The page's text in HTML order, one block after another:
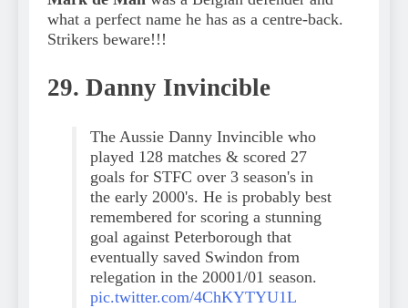
what a perfect name he has as a centre-back.
Strikers beware!!!
29. Danny Invincible
The Aussie Danny Invincible who
played 128 matches & scored 27
goals for STFC over 3 season's in
the early 2000's. He is probably best
remembered for scoring a stunning
goal against Peterborough that
eventually saved Swindon from
relegation in the 20001/01 season.
pic.twitter.com/4ChKYTYU1L